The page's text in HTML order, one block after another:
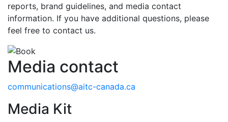
reports, brand guidelines, and media contact
information. If you have additional questions, please
feel free to contact us.
Media contact
communications@aitc-canada.ca
Media Kit